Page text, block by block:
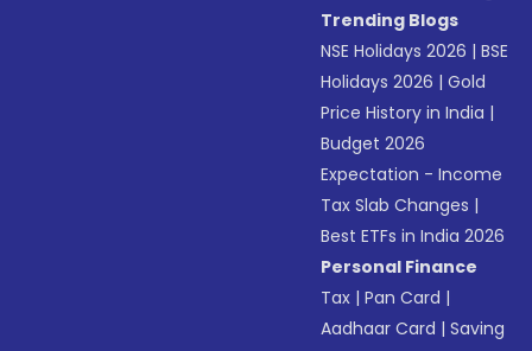
Trending Blogs
NSE Holidays 2026 |BSE
Holidays 2026 |Gold
Price History in India |
Budget 2026
Expectation - Income
Tax Slab Changes |
Best ETFs in India 2026
Personal Finance
Tax |Pan Card |
Aadhaar Card |Saving